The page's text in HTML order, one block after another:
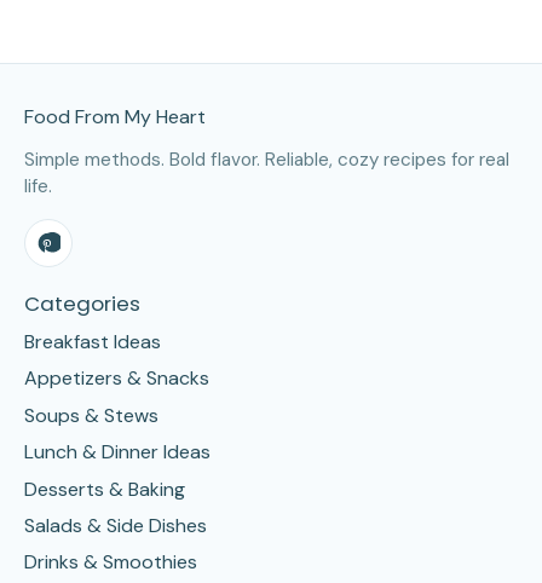
Food From My Heart
Simple methods. Bold flavor. Reliable, cozy recipes for real
life.
Categories
Breakfast Ideas
Appetizers & Snacks
Soups & Stews
Lunch & Dinner Ideas
Desserts & Baking
Salads & Side Dishes
Drinks & Smoothies